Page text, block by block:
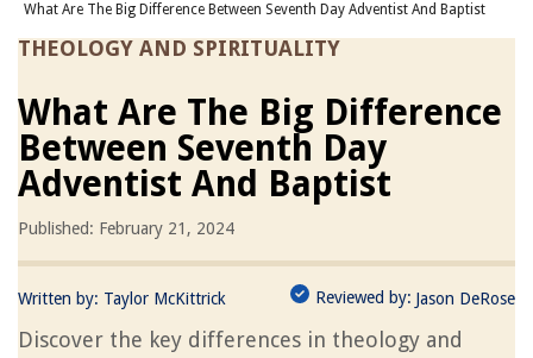
What Are The Big Difference Between Seventh Day Adventist And Baptist
THEOLOGY AND SPIRITUALITY
What Are The Big Difference
Between Seventh Day
Adventist And Baptist
Published: February 21, 2024
Written by: Taylor McKittrick Reviewed by: Jason DeRose
Discover the key differences in theology and